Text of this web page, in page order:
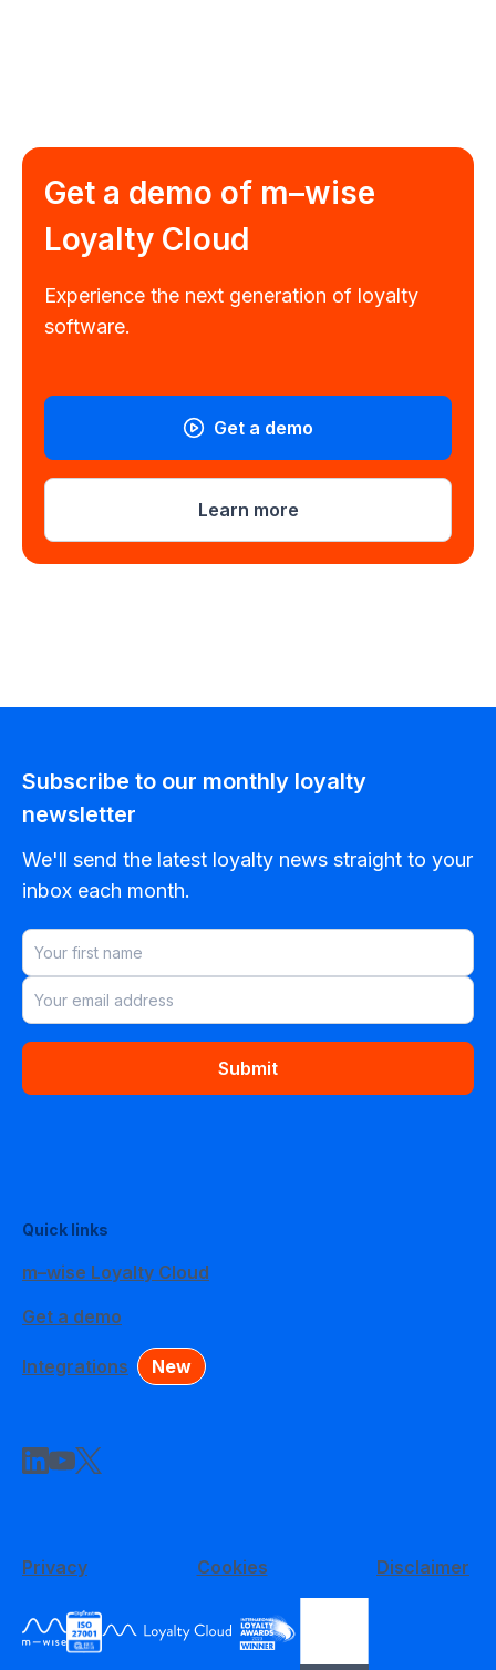
Get a demo of m–wise
Loyalty Cloud
Experience the next generation of loyalty
software.
Learn more
Get a demo
Subscribe to our monthly loyalty
newsletter
We'll send the latest loyalty news straight to your
inbox each month.
Submit
Quick links
m–wise Loyalty Cloud
Get a demo
Integrations New
Privacy Cookies Disclaimer